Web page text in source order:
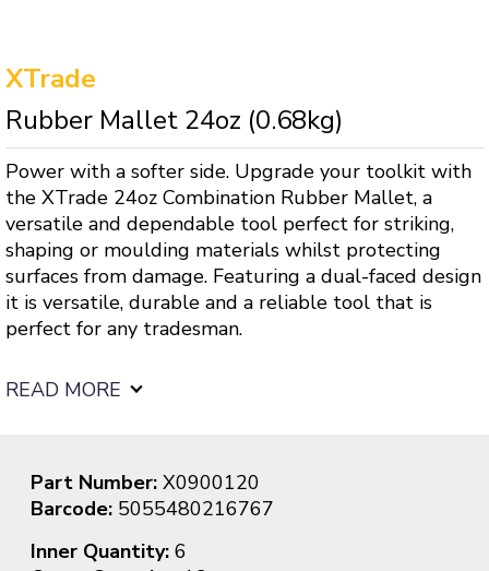
XTrade
Rubber Mallet 24oz (0.68kg)
Power with a softer side. Upgrade your toolkit with
the XTrade 24oz Combination Rubber Mallet, a
versatile and dependable tool perfect for striking,
shaping or moulding materials whilst protecting
surfaces from damage. Featuring a dual-faced design
it is versatile, durable and a reliable tool that is
perfect for any tradesman.
READ MORE
Part Number:X0900120
Barcode:5055480216767
Inner Quantity:6